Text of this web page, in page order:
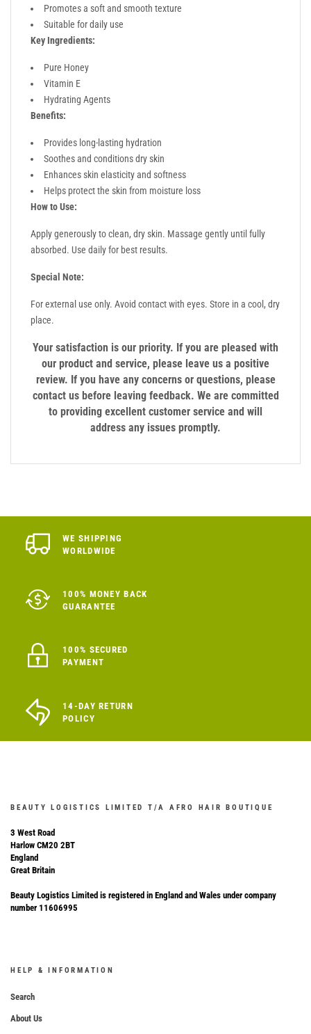
Promotes a soft and smooth texture
Suitable for daily use
Key Ingredients:
Pure Honey
Vitamin E
Hydrating Agents
Benefits:
Provides long-lasting hydration
Soothes and conditions dry skin
Enhances skin elasticity and softness
Helps protect the skin from moisture loss
How to Use:
Apply generously to clean, dry skin. Massage gently until fully
absorbed. Use daily for best results.
Special Note:
For external use only. Avoid contact with eyes. Store in a cool, dry
place.
Your satisfaction is our priority. If you are pleased with
our product and service, please leave us a positive
review. If you have any concerns or questions, please
contact us before leaving feedback. We are committed
to providing excellent customer service and will
address any issues promptly.
WE SHIPPING
WORLDWIDE
100% MONEY BACK
GUARANTEE
100% SECURED
PAYMENT
14-DAY RETURN
POLICY
BEAUTY LOGISTICS LIMITED T/A AFRO HAIR BOUTIQUE
3 West Road
Harlow CM20 2BT
England
Great Britain
Beauty Logistics Limited is registered in England and Wales under company
number 11606995
HELP & INFORMATION
Search
About Us